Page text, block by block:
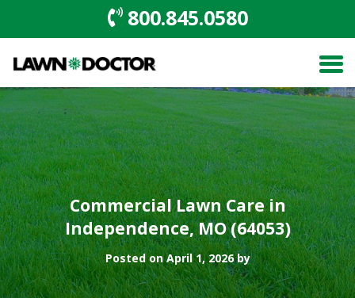
800.845.0580
Commercial Lawn Care in
Independence, MO (64053)
Posted on April 1, 2026 by